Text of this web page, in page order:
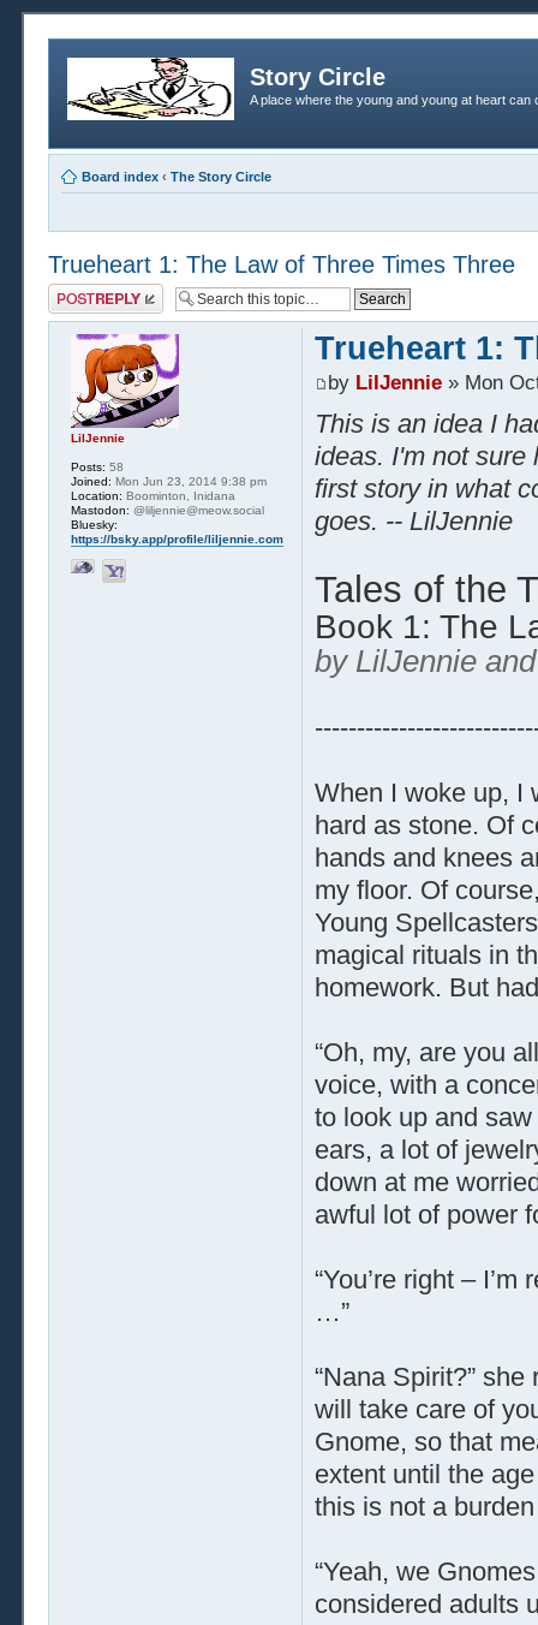
Story Circle
A place where the young and young at heart
Board index ‹ The Story Circle
Trueheart 1: The Law of Three Times Three
Post a reply
Trueheart 1:
by LilJennie» Mon
This is an idea I
ideas. I'm not sure
first story in what
goes. -- LilJennie
Tales of the
Book 1: The
by LilJennie
When I woke up, I
hard as stone. Of
hands and knees
my floor. Of
Young
magical rituals in
homework. But
“Oh, my, are you
voice, with a
to look up and
ears, a lot of
down at me
awful lot of power
“You’re right –
…”
“Nana Spirit?”
will take care of
Gnome, so that
extent until the
this is not a
“Yeah, we
considered adults
LilJennie
Posts: 58
Joined: Mon Jun 23, 2014 9:38 pm
Location: Boominton, Inidana
Mastodon: @liljennie@meow.social
Bluesky:
https://bsky.app/profile/liljennie.com